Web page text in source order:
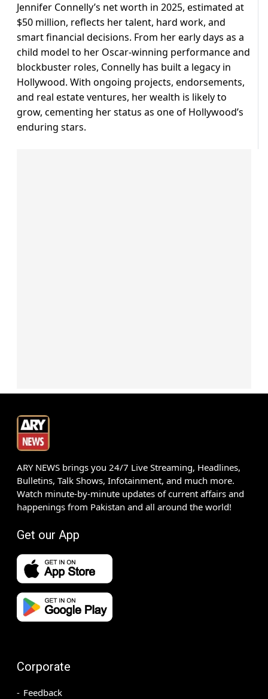
Jennifer Connelly’s net worth in 2025, estimated at
$50 million, reflects her talent, hard work, and
smart financial decisions. From her early days as a
child model to her Oscar-winning performance and
blockbuster roles, Connelly has built a legacy in
Hollywood. With ongoing projects, endorsements,
and real estate ventures, her wealth is likely to
grow, cementing her status as one of Hollywood’s
enduring stars.
ARY NEWS brings you 24/7 Live Streaming, Headlines,
Bulletins, Talk Shows, Infotainment, and much more.
Watch minute-by-minute updates of current affairs and
happenings from Pakistan and all around the world!
Get our App
Corporate
Feedback